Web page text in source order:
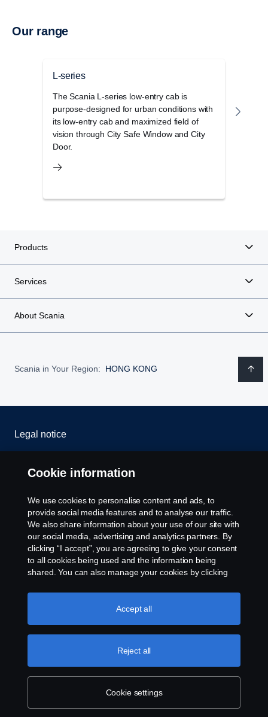
Our range
L-series
The Scania L-series low-entry cab is
purpose-designed for urban conditions with
its low-entry cab and maximized field of
vision through City Safe Window and City
Door.
Products
Services
About Scania
Scania in Your Region: HONG KONG
Legal notice
Whistleblowing
Cookie policy
Cookie settings
© Copyright Scania 2026 All rights reserved.
Cookie information
We use cookies to personalise content and ads, to
provide social media features and to analyse our traffic.
We also share information about your use of our site with
our social media, advertising and analytics partners. By
clicking “I accept”, you are agreeing to give your consent
to all cookies being used and the information being
shared. You can also manage your cookies by clicking
like to accept. For a more detailed explanation of how we
use cookies, please visit our cookies section, which you
Cookie settings
Reject all
Accept all